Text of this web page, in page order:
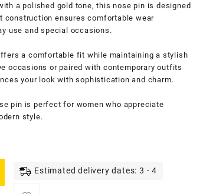
a polished gold tone, this nose pin is designed
construction ensures comfortable wear
use and special occasions.
a comfortable fit while maintaining a stylish
occasions or paired with contemporary outfits
your look with sophistication and charm.
pin is perfect for women who appreciate
style.
Estimated delivery dates: 3 - 4